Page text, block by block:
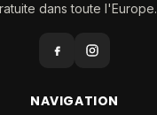
dans toute l'Europe.
NAVIGATION